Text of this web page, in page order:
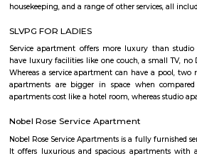
metro connections, along with parks and
Jeevan Bima Nagar
Jeevanabimanagara, also known as
Bangalore. The area extends from the
Suranjandas Road in the east.
Kullappa Colony, Sudhama Nagara, BDA
considered a part of Jeevanabimanagara.